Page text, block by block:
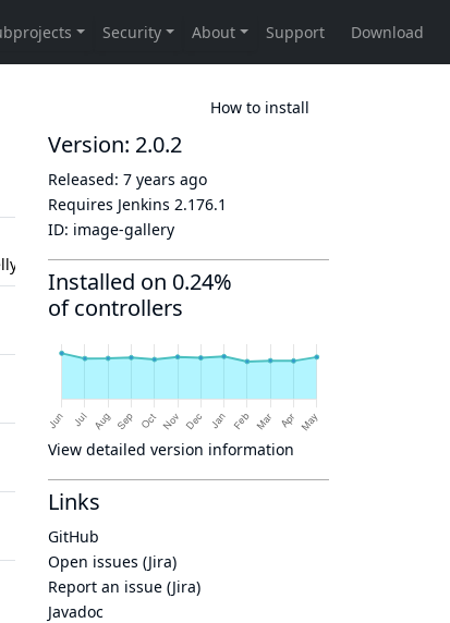
How to install
Created Updated
2 years
ago
2 years
ago
2 years
2 years
ago
2 years
2 years
2 years
ago
2 years
ago
2 years
Version: 2.0.2
Released: 7 years ago
Requires Jenkins 2.176.1
ID: image-gallery
Installed on 0.24%
of controllers
View detailed version information
Links
GitHub
Open issues (Jira)
Report an issue (Jira)
Javadoc